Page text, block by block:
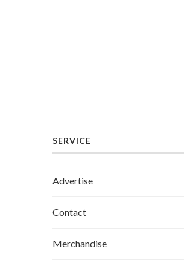
SERVICE
Advertise
Contact
Merchandise